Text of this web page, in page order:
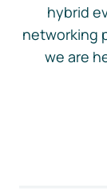
hybrid
networking
we are